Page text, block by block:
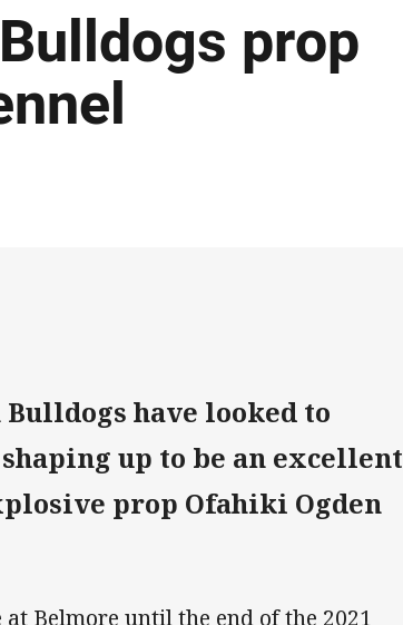
prop
have looked to
up to be an excellent
prop Ofahiki Ogden
Belmore until the end of the 2021